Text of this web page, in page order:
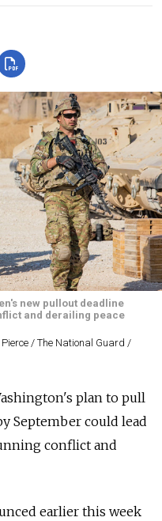
new pullout deadline
and derailing peace
Pierce / The National Guard /
plan to pull
September could lead
conflict and
earlier this week